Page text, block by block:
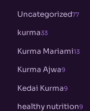
Uncategorized77
kurma33
Kurma Mariami13
Kurma Ajwa9
Kedai Kurma9
healthy nutrition9